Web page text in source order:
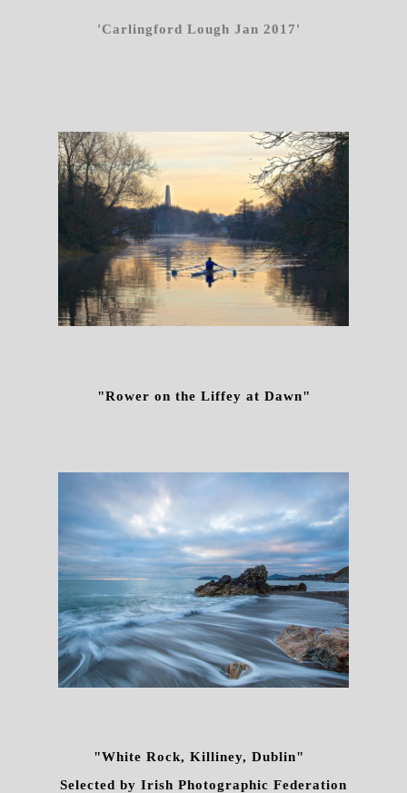
'Carlingford Lough Jan 2017'
"Rower on the Liffey at Dawn"
"White Rock, Killiney, Dublin"
Selected by Irish Photographic Federation